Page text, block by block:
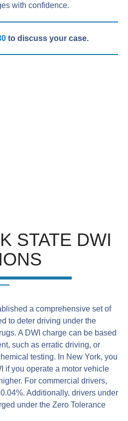
with confidence.
to discuss your case.
STATE DWI
a comprehensive set of
to deter driving under the
A DWI charge can be based
such as erratic driving, or
testing. In New York, you
if you operate a motor vehicle
For commercial drivers,
Additionally, drivers under
under the Zero Tolerance